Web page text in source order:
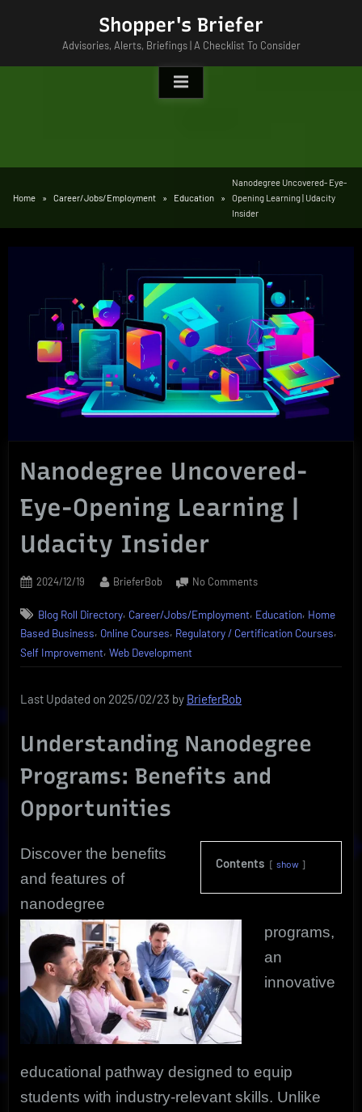
Shopper's Briefer
Advisories, Alerts, Briefings | A Checklist To Consider
Home Career/Jobs/Employment Education
Nanodegree Uncovered- Eye-
Opening Learning | Udacity
Insider
Nanodegree Uncovered-
Eye-Opening Learning |
Udacity Insider
Posted
2024/12/19 By
BrieferBob No Commentson
Uncovered-
Eye-
Learning
Blog Roll Directory, Career/Jobs/Employment, Education, Home
Based Business, Online Courses, Regulatory / Certification Courses,
Self Improvement, Web Development
Last Updated on 2025/02/23 by BrieferBob
Understanding Nanodegree
Programs: Benefits and
Opportunities
Contents show
Discover the benefits
and features of
nanodegree
programs,
an
innovative
educational pathway designed to equip
students with industry-relevant skills. Unlike